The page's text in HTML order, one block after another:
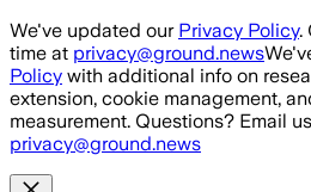
Skip to main content
We've updated our Privacy Policy.
time at privacy@ground.news
Policy with additional info on
extension, cookie management,
measurement. Questions? Email
privacy@ground.news